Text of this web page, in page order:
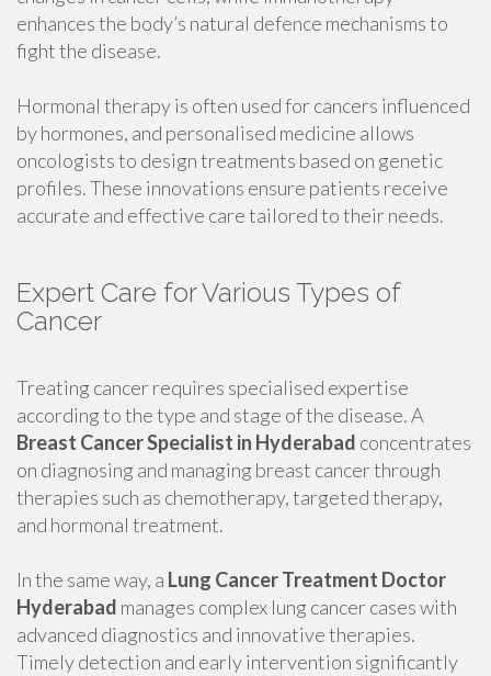
enhances the body’s natural defence mechanisms to
fight the disease.
Hormonal therapy is often used for cancers influenced
by hormones, and personalised medicine allows
oncologists to design treatments based on genetic
profiles. These innovations ensure patients receive
accurate and effective care tailored to their needs.
Expert Care for Various Types of
Cancer
Treating cancer requires specialised expertise
according to the type and stage of the disease. A
Breast Cancer Specialist in Hyderabad concentrates
on diagnosing and managing breast cancer through
therapies such as chemotherapy, targeted therapy,
and hormonal treatment.
In the same way, a Lung Cancer Treatment Doctor
Hyderabad manages complex lung cancer cases with
advanced diagnostics and innovative therapies.
Timely detection and early intervention significantly